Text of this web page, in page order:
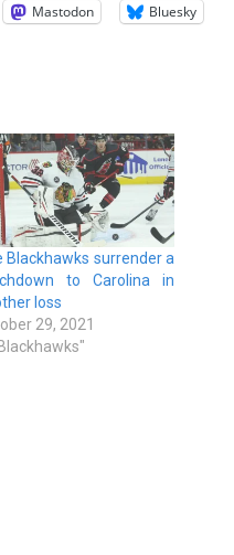
Mastodon Bluesky
Blackhawks surrender a
to Carolina in
loss
29, 2021